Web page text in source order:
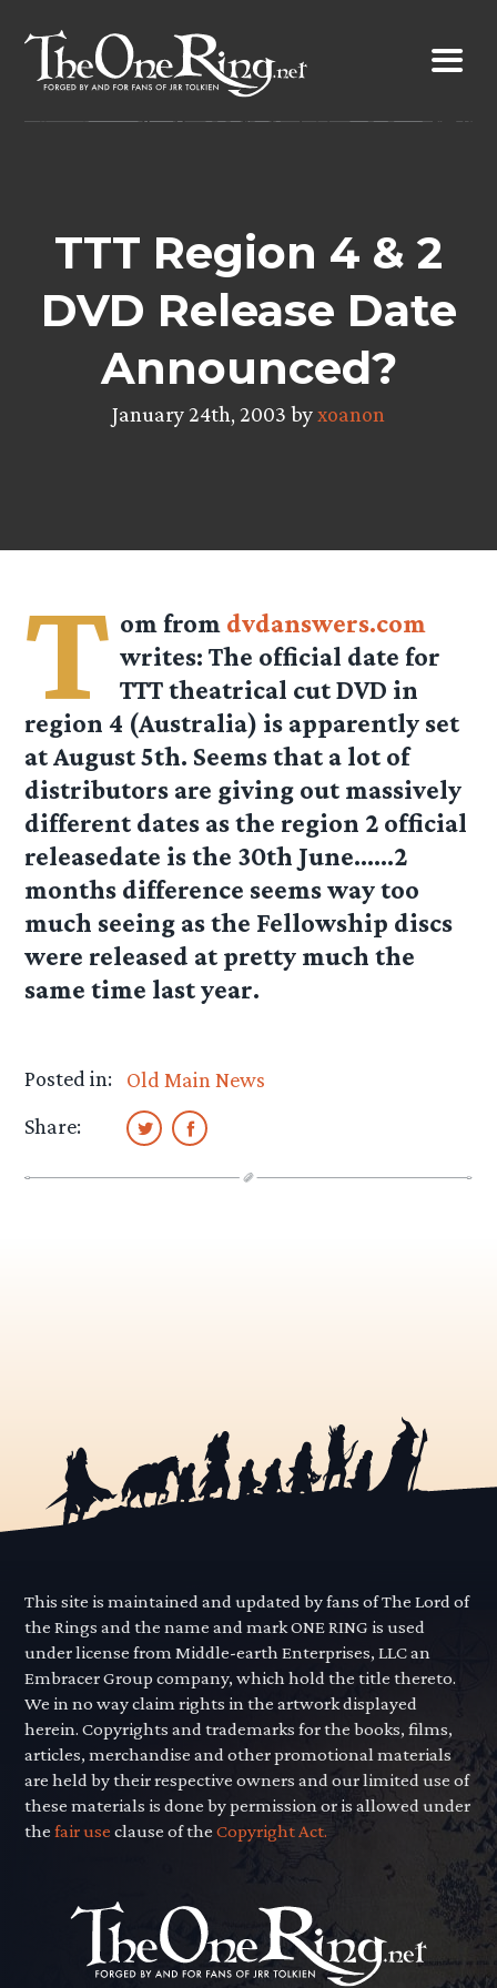
content
TTT Region 4 & 2
DVD Release Date
Announced?
January 24th, 2003 byxoanon
T om from dvdanswers.com
writes: The official date for
TTT theatrical cut DVD in
region 4 (Australia) is apparently set
at August 5th. Seems that a lot of
distributors are giving out massively
different dates as the region 2 official
releasedate is the 30th June……2
months difference seems way too
much seeing as the Fellowship discs
were released at pretty much the
same time last year.
Posted in:
Old Main News
Share:
This site is maintained and updated by fans of The Lord of
the Rings and the name and mark ONE RING is used
under license from Middle-earth Enterprises, LLC an
Embracer Group company, which hold the title thereto.
We in no way claim rights in the artwork displayed
herein. Copyrights and trademarks for the books, films,
articles, merchandise and other promotional materials
are held by their respective owners and our limited use of
these materials is done by permission or is allowed under
thefair use clause of theCopyright Act.